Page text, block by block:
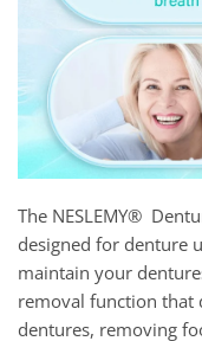
The NESLEMY®
designed for denture
maintain your
removal function that
dentures, removing